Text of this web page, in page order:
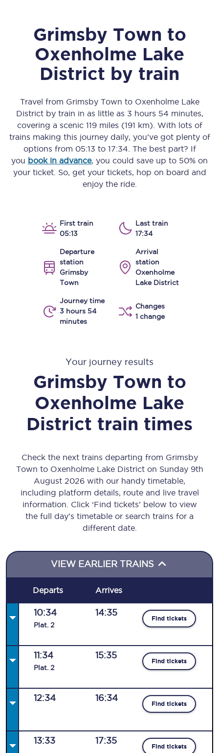
Grimsby Town to
Oxenholme Lake
District by train
Travel from Grimsby Town to Oxenholme Lake
Districtby train in as little as 3 hours 54 minutes,
covering a scenic 119 miles (191 km) . With lots of
trains making this journey daily, you’ve got plenty of
options from 05:13 to 17:34 . The best part? If
you book in advance, you could save up to 50% on
your ticket. So, get your tickets, hop on board and
enjoy the ride.
First train
05:13
Last train
17:34
Departure
station
Grimsby
Town
Arrival
station
Oxenholme
Lake District
Journey time
3 hours 54
minutes
Changes
1 change
Your journey results
Grimsby Town to
Oxenholme Lake
District train times
Check the next trains departing from Grimsby
Town to Oxenholme Lake District on Sunday 9th
August 2026 with our handy timetable,
including platform details, route and live travel
information. Click ‘Find tickets’ below to view
the full day’s timetable or search trains for a
different date.
VIEW EARLIER TRAINS
Departs Arrives
10:34
Plat. 2
14:35
Find tickets
11:34
Plat. 2
15:35
Find tickets
12:34 16:34
Find tickets
13:33 17:35
Find tickets